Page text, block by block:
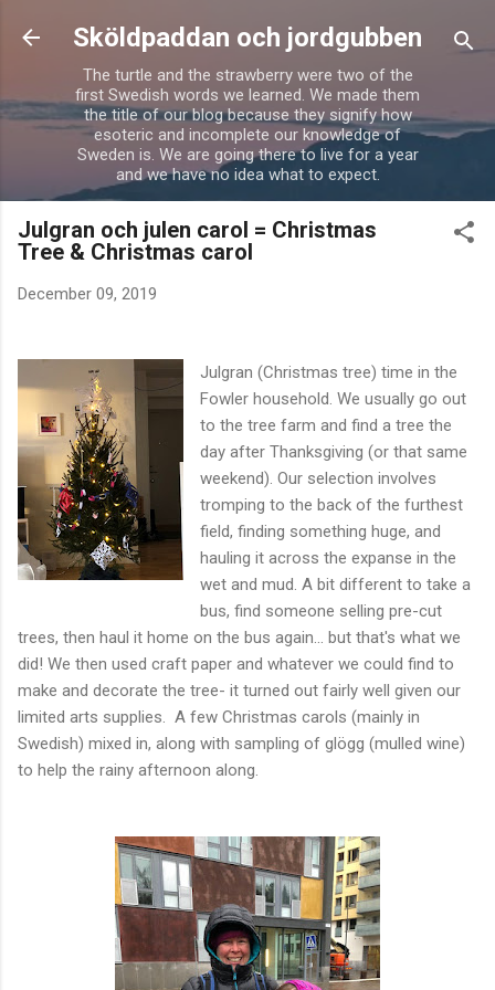
Skip to main content
Sköldpaddan och jordgubben
The turtle and the strawberry were two of the
first Swedish words we learned. We made them
the title of our blog because they signify how
esoteric and incomplete our knowledge of
Sweden is. We are going there to live for a year
and we have no idea what to expect.
Julgran och julen carol = Christmas
Tree & Christmas carol
December 09, 2019
Julgran (Christmas tree) time in the
Fowler household. We usually go out
to the tree farm and find a tree the
day after Thanksgiving (or that same
weekend). Our selection involves
tromping to the back of the furthest
field, finding something huge, and
hauling it across the expanse in the
wet and mud. A bit different to take a
bus, find someone selling pre-cut
trees, then haul it home on the bus again... but that's what we
did! We then used craft paper and whatever we could find to
make and decorate the tree- it turned out fairly well given our
limited arts supplies. A few Christmas carols (mainly in
Swedish) mixed in, along with sampling of glögg (mulled wine)
to help the rainy afternoon along.